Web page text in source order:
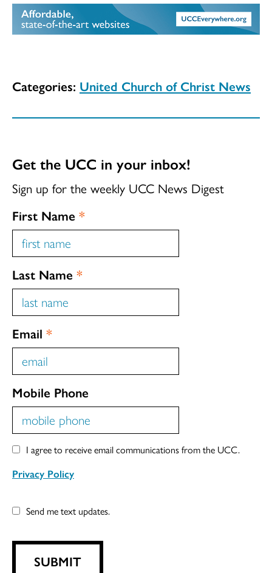
Categories: United Church of Christ News
Get the UCC in your inbox!
Sign up for the weekly UCC News Digest
First Name *
Last Name *
Email *
Mobile Phone
I agree to receive email communications from the UCC.
Privacy Policy
Send me text updates.
SUBMIT